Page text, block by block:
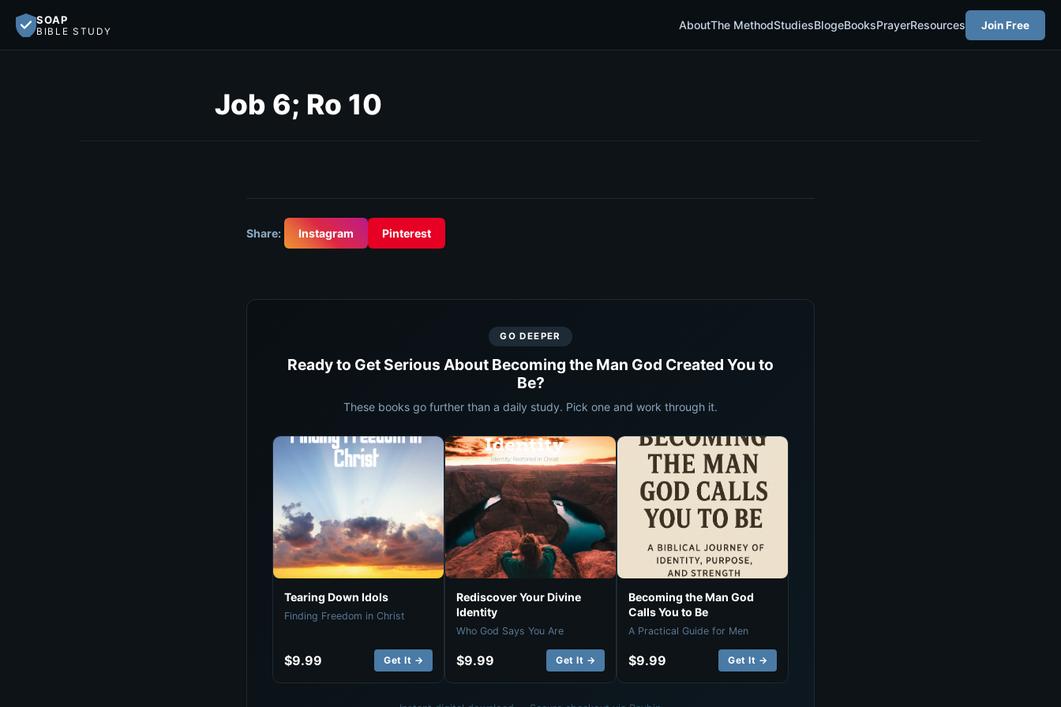
SOAP
BIBLE STUDY AboutThe MethodStudiesBlogeBooksPrayerResources Join Free
Job 6; Ro 10
Share: Instagram Pinterest
GO DEEPER
Ready to Get Serious About Becoming the Man God Created You to
Be?
These books go further than a daily study. Pick one and work through it.
Tearing Down Idols
Finding Freedom in Christ
$9.99 Get It →
Rediscover Your Divine
Identity
Who God Says You Are
$9.99 Get It →
Becoming the Man God
Calls You to Be
A Practical Guide for Men
$9.99 Get It →